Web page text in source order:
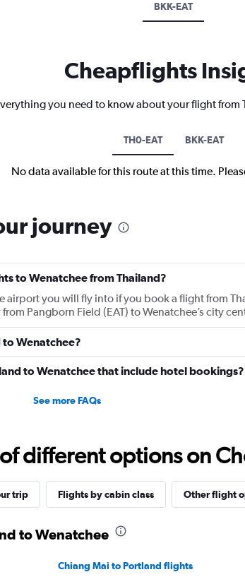
BKK-EAT
Cheapflights
you need to know about your flight from
TH0-EAT BKK-EAT
No data available for this route at this time.
journey
to Wenatchee from Thailand?
airport you will fly into if you book a flight from
Pangborn Field (EAT) to Wenatchee’s city
Wenatchee?
to Wenatchee that include hotel bookings?
See more FAQs
different options on
trip Flights by cabin class Other flight
to Wenatchee
Chiang Mai to Portland flights